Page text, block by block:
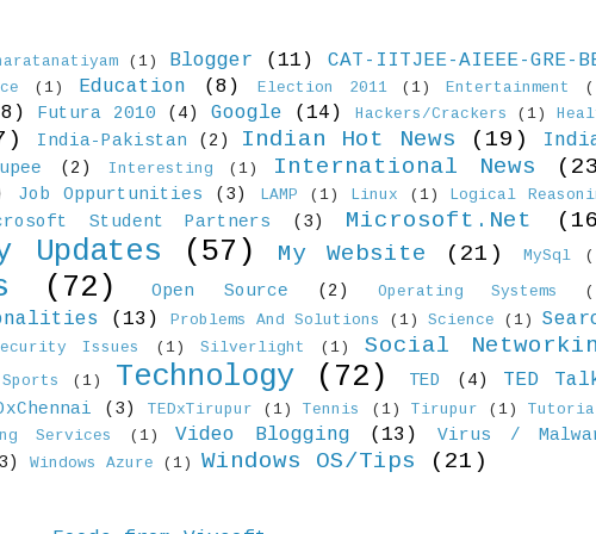
(1) Blogger (11)
CAT-IITJEE-AIEEE-GRE-
(1) Education (8) Election 2011 (1) Entertainment
Futura 2010 (4) Google (14) Hackers/Crackers (1)
India-Pakistan (2) Indian Hot News (19)
(2) Interesting (1) International News
Job Oppurtunities (3) LAMP (1) Linux (1)
Logical
Student Partners (3) Microsoft.Net
Updates (57) My Website (21) MySql
(72) Open Source (2) Operating Systems
(13) Problems And Solutions (1) Science (1)
Issues (1) Silverlight (1)
Social
Sports (1) Technology (72) TED (4)
TED
(3) TEDxTirupur (1) Tennis (1) Tirupur (1)
Services (1) Video Blogging (13)
Virus /
Windows Azure (1) Windows OS/Tips (21)